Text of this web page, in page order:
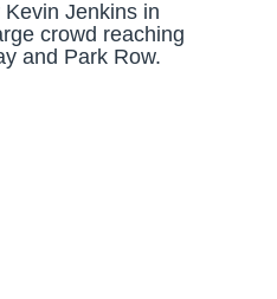
Jenkins in
crowd reaching
and Park Row.